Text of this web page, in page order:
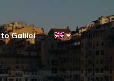
Galilei